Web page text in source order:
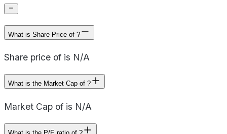
What is Share Price of ?
Share price of is N/A
What is the Market Cap of ?
Market Cap of is N/A